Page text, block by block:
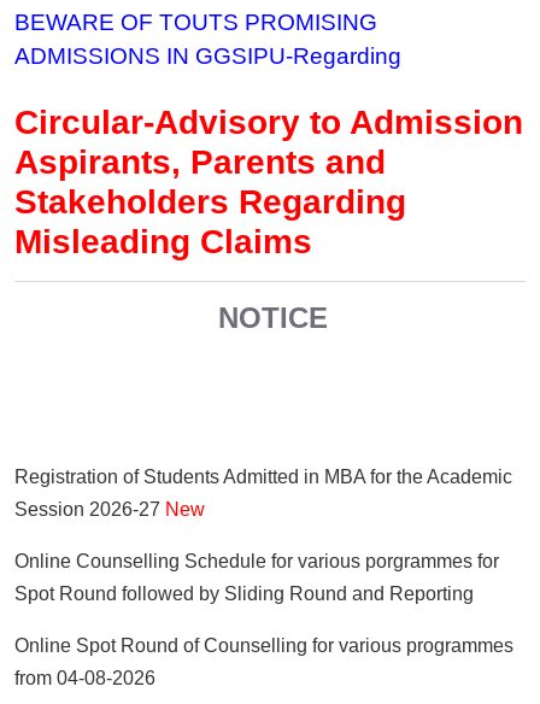
BEWARE OF TOUTS PROMISING
ADMISSIONS IN GGSIPU-Regarding
Circular-Advisory to Admission
Aspirants, Parents and
Stakeholders Regarding
Misleading Claims
NOTICE
Registration of Students Admitted in MBA for the Academic
Session 2026-27 New
Online Counselling Schedule for various porgrammes for
Spot Round followed by Sliding Round and Reporting
Online Spot Round of Counselling for various programmes
from 04-08-2026